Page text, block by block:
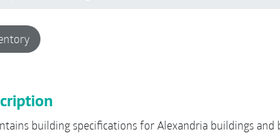
building specifications for Alexandria buildings and